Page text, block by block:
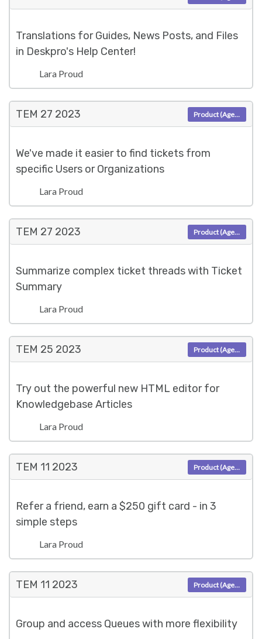
Translations for Guides, News Posts, and Files
in Deskpro's Help Center!
Lara Proud
TEM 27 2023
We've made it easier to find tickets from
specific Users or Organizations
Lara Proud
Product (Agent)
TEM 27 2023
Summarize complex ticket threads with Ticket
Summary
Lara Proud
Product (Agent)
TEM 25 2023
Try out the powerful new HTML editor for
Knowledgebase Articles
Lara Proud
Product (Agent)
TEM 11 2023
Refer a friend, earn a $250 gift card - in 3
simple steps
Lara Proud
Product (Agent)
TEM 11 2023
Group and access Queues with more flexibility
Product (Agent)